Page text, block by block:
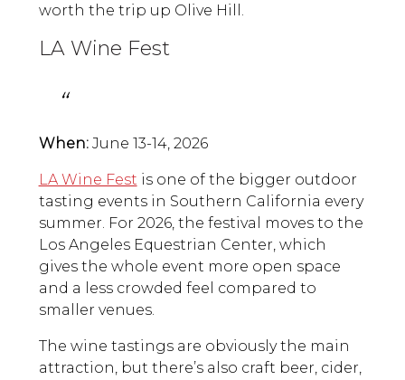
worth the trip up Olive Hill.
LA Wine Fest
When:June 13-14, 2026
LA Wine Fest is one of the bigger outdoor
tasting events in Southern California every
summer. For 2026, the festival moves to the
Los Angeles Equestrian Center, which
gives the whole event more open space
and a less crowded feel compared to
smaller venues.
The wine tastings are obviously the main
attraction, but there’s also craft beer, cider,